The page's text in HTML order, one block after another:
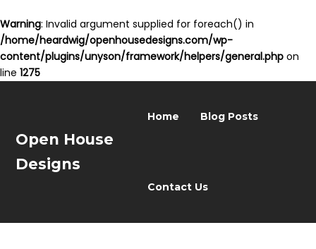
Warning: Invalid argument supplied for foreach() in
/home/heardwig/openhousedesigns.com/wp-
content/plugins/unyson/framework/helpers/general.php on
line 1275
Open House
Designs
Home Blog Posts
Contact Us